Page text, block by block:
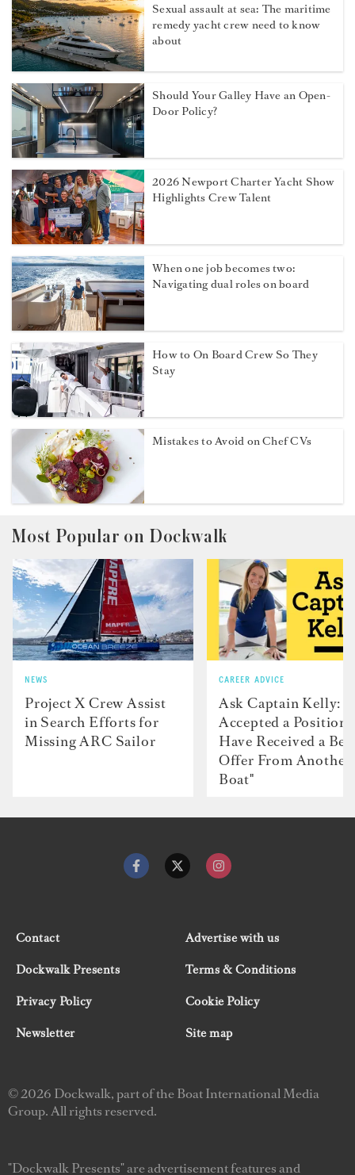
Sexual assault at sea: The maritime
remedy yacht crew need to know
about
Should Your Galley Have an Open-
Door Policy?
2026 Newport Charter Yacht Show
Highlights Crew Talent
When one job becomes two:
Navigating dual roles on board
How to On Board Crew So They
Stay
Mistakes to Avoid on Chef CVs
Most Popular on Dockwalk
NEWS
Project X Crew Assist
in Search Efforts for
Missing ARC Sailor
CAREER ADVICE
Ask Captain Kelly: “I
Accepted a Position
Have Received a
Offer From Another
Boat"
Contact
Advertise with us
Dockwalk Presents
Terms & Conditions
Privacy Policy
Cookie Policy
Newsletter
Site map
© 2026 Dockwalk, part of the Boat International Media
Group. All rights reserved.
"Dockwalk Presents" are advertisement features and